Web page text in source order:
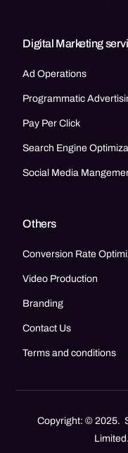
Digital Marketing
Ad Operations
Programmatic
Pay Per Click
Search Engine
Social Media
Others
Conversion Rate
Video Production
Branding
Contact Us
Terms and conditions
Copyright: © 2025.